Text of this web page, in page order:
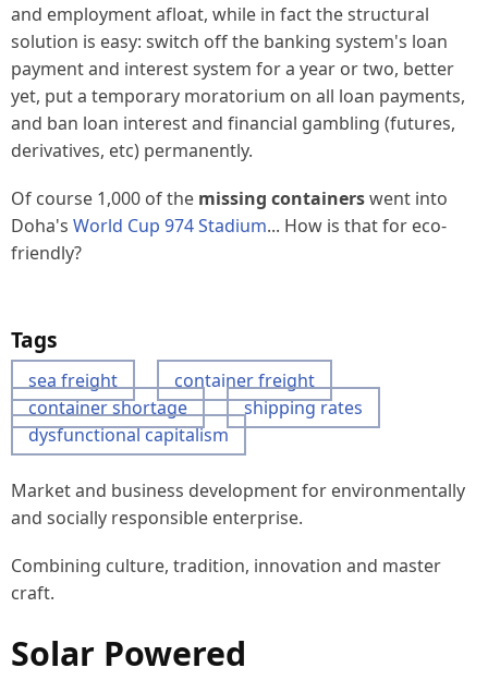
and employment afloat, while in fact the structural
solution is easy: switch off the banking system's loan
payment and interest system for a year or two, better
yet, put a temporary moratorium on all loan payments,
and ban loan interest and financial gambling (futures,
derivatives, etc) permanently.
Of course 1,000 of the missing containerswent into
Doha's World Cup 974 Stadium... How is that for eco-
friendly?
Tags
sea freight
container freight
container shortage
shipping rates
dysfunctional capitalism
Market and business development for environmentally
and socially responsible enterprise.
Combining culture, tradition, innovation and master
craft.
Solar Powered